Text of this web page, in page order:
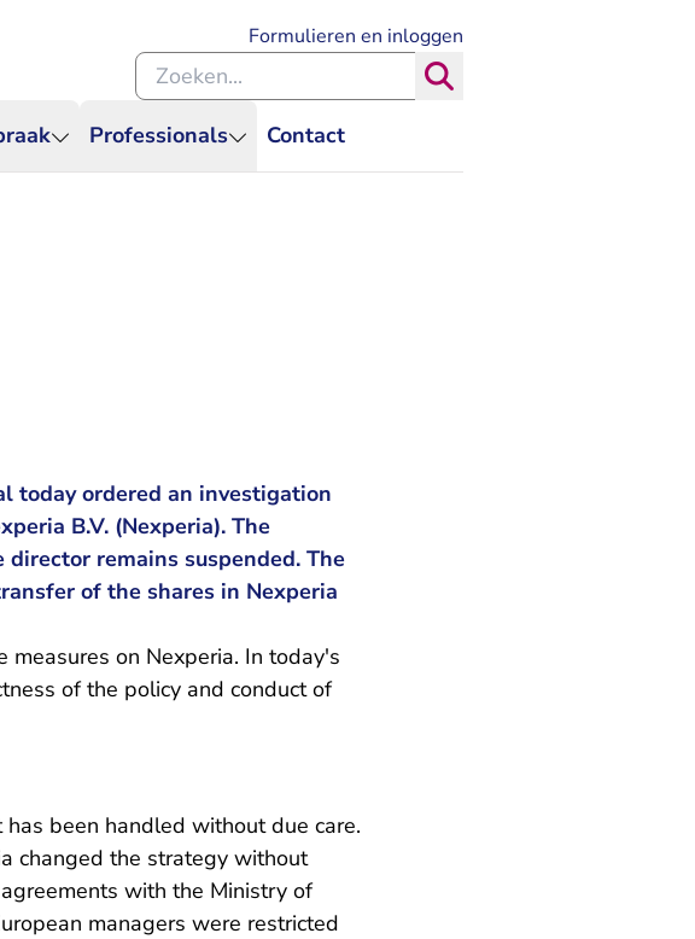
Professionals Contact
Formulieren en inloggen
Zoeken binnen de Rechtspraak
today ordered an investigation
B.V. (Nexperia). The
remains suspended. The
of the shares in Nexperia
on Nexperia. In today's
of the policy and conduct of
been handled without due care.
changed the strategy without
with the Ministry of
managers were restricted